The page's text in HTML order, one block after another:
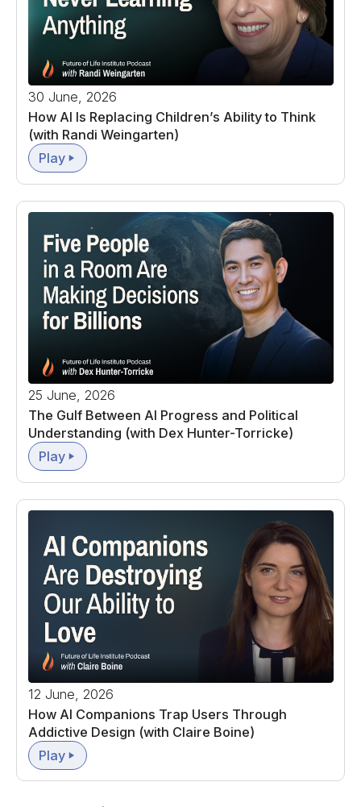
30 June, 2026
How AI Is Replacing Children’s Ability to Think
(with Randi Weingarten)
Play
25 June, 2026
The Gulf Between AI Progress and Political
Understanding (with Dex Hunter-Torricke)
Play
12 June, 2026
How AI Companions Trap Users Through
Addictive Design (with Claire Boine)
Play